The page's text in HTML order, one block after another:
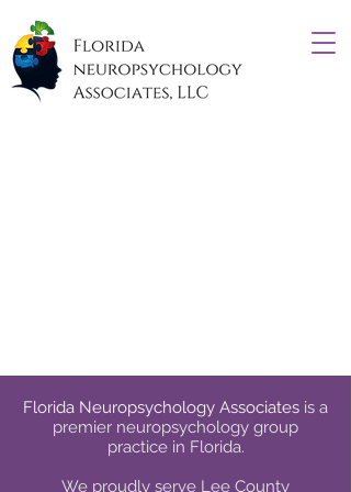
Florida Neuropsychology Associates is a
premier neuropsychology group
practice in Florida.
We proudly serve Lee County